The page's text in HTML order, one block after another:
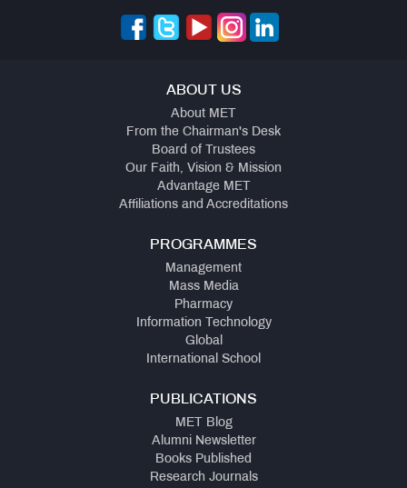
ABOUT US
About MET
From the Chairman's Desk
Board of Trustees
Our Faith, Vision & Mission
Advantage MET
Affiliations and Accreditations
PROGRAMMES
Management
Mass Media
Pharmacy
Information Technology
Global
International School
PUBLICATIONS
MET Blog
Alumni Newsletter
Books Published
Research Journals